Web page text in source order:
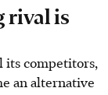
rival is
its competitors,
an alternative